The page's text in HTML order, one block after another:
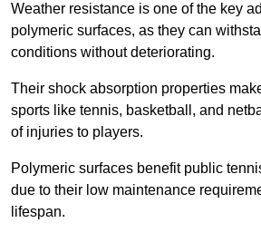
Weather resistance is one of the key
polymeric surfaces, as they can
conditions without deteriorating.
Their shock absorption properties
sports like tennis, basketball, and
of injuries to players.
Polymeric surfaces benefit public
due to their low maintenance
lifespan.